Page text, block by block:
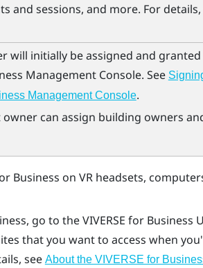
and sessions, and more. For details,
will initially be assigned and
Management Console. See
Management Console.
can assign building owners
Business on VR headsets,
, go to theVIVERSE for Business
that you want to access when
see About the VIVERSE for